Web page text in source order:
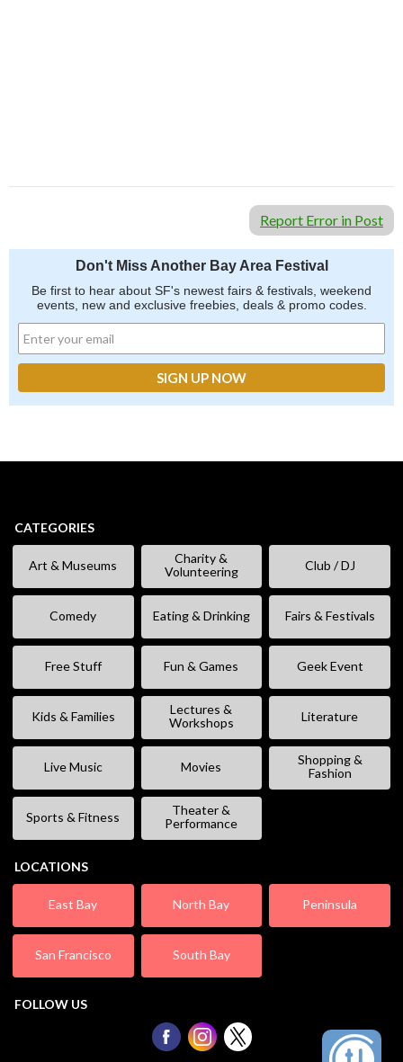
Report Error in Post
Don't Miss Another Bay Area Festival
Be first to hear about SF's newest fairs & festivals, weekend
events, new and exclusive freebies, deals & promo codes.
CATEGORIES
Art & Museums
Charity &
Volunteering
Club / DJ
Comedy Eating & Drinking Fairs & Festivals
Free Stuff Fun & Games Geek Event
Kids & Families
Lectures &
Workshops
Literature
Live Music Movies
Shopping &
Fashion
Sports & Fitness
Theater &
Performance
LOCATIONS
East Bay North Bay Peninsula
San Francisco South Bay
FOLLOW US